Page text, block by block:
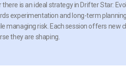
is an ideal strategy in Drifter Star:
experimentation and long-term
managing risk. Each session offers new
they are shaping.